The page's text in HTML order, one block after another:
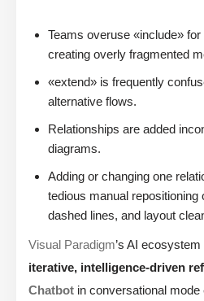
Teams overuse «include»
creating overly fragmented
«extend» is frequently
alternative flows.
Relationships are added
diagrams.
Adding or changing one
tedious manual repositioning
dashed lines, and layout
Visual Paradigm’s AI
iterative, intelligence-driven
Chatbot in conversational mode